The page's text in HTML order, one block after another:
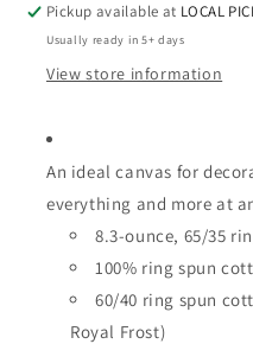
Pickup available at LOCAL
Usually ready in 5+ days
View store information
An ideal canvas for
everything and more at
8.3-ounce, 65/35
100% ring spun
60/40 ring spun
Royal Frost)